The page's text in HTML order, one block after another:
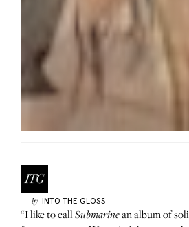
by INTO THE GLOSS
“I like to callSubmarinean album of